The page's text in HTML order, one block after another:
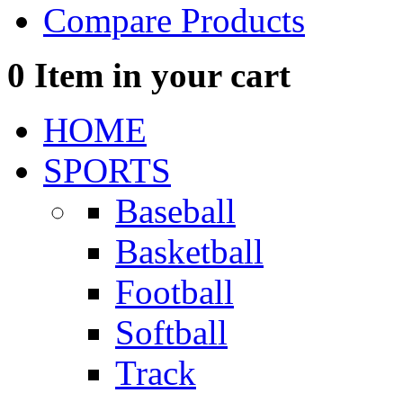
Compare Products
0 Item in your cart
HOME
SPORTS
Baseball
Basketball
Football
Softball
Track